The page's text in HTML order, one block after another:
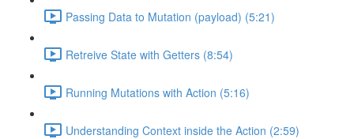
Passing Data to Mutation (payload) (5:21)
Retreive State with Getters (8:54)
Running Mutations with Action (5:16)
Understanding Context inside the Action (2:59)